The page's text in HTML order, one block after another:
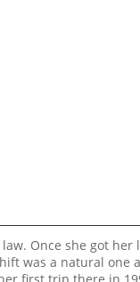
Once she got her
was a natural one